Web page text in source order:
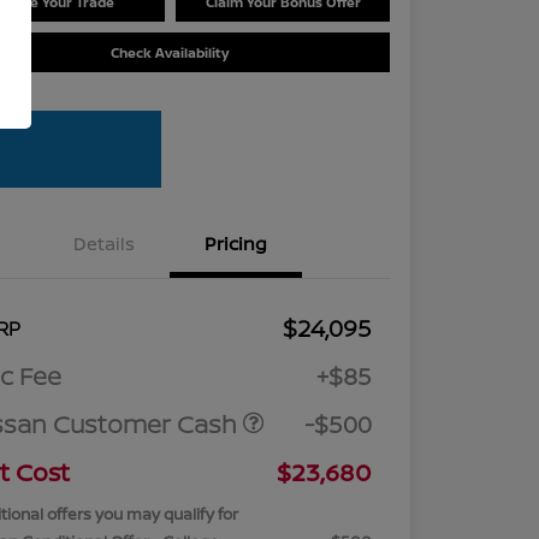
Check Availability
Details Pricing
$24,095
Fee
+$85
Customer Cash
-$500
Cost
$23,680
offers you may qualify for